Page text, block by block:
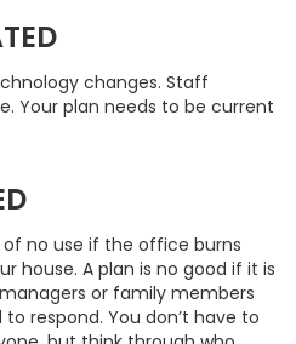
changes. Staff
Your plan needs to be current
no use if the office burns
house. A plan is no good if it is
or family members
respond. You don’t have to